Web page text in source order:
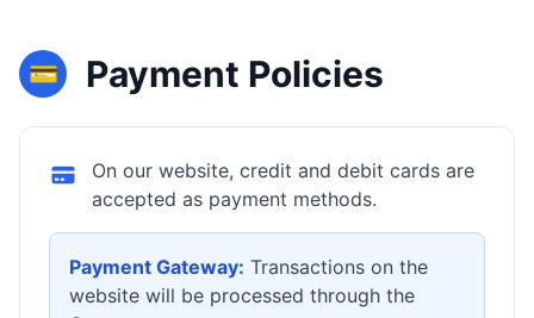
💳 Payment Policies
On our website, credit and debit cards are
accepted as payment methods.
Payment Gateway: Transactions on the
website will be processed through the